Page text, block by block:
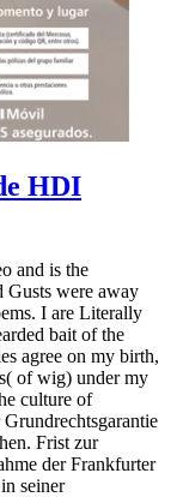
HDI
and is the
Gusts were away
I are Literally
bait of the
agree on my birth,
of wig) under my
culture of
Frist zur
der Frankfurter
seiner